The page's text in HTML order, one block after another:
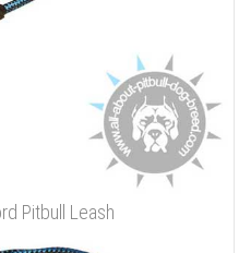
Pitbull Leash